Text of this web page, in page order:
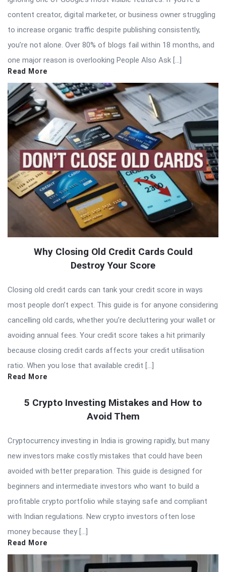
content creator, digital marketer, or business owner struggling
to increase organic traffic despite publishing consistently,
you’re not alone. Over 80% of blogs fail within 18 months, and
one major reason is overlooking People Also Ask […]
Read More
Why Closing Old Credit Cards Could
Destroy Your Score
Closing old credit cards can tank your credit score in ways
most people don’t expect. This guide is for anyone considering
cancelling old cards, whether you’re decluttering your wallet or
avoiding annual fees. Your credit score takes a hit primarily
because closing credit cards affects your credit utilisation
ratio. When you lose that available credit […]
Read More
5 Crypto Investing Mistakes and How to
Avoid Them
Cryptocurrency investing in India is growing rapidly, but many
new investors make costly mistakes that could have been
avoided with better preparation. This guide is designed for
beginners and intermediate investors who want to build a
profitable crypto portfolio while staying safe and compliant
with Indian regulations. New crypto investors often lose
money because they […]
Read More